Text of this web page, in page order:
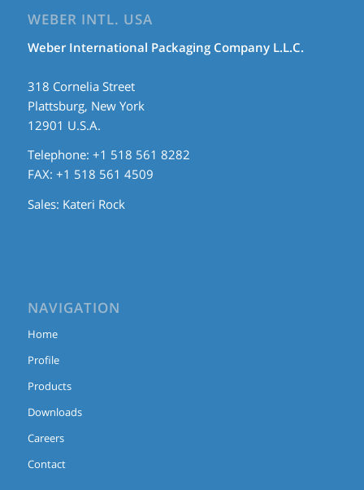
WEBER INTL. USA
Weber International Packaging Company L.L.C.
318 Cornelia Street
Plattsburg, New York
12901 U.S.A.
Telephone: +1 518 561 8282
FAX: +1 518 561 4509
Sales: Kateri Rock
NAVIGATION
Home
Profile
Products
Downloads
Careers
Contact